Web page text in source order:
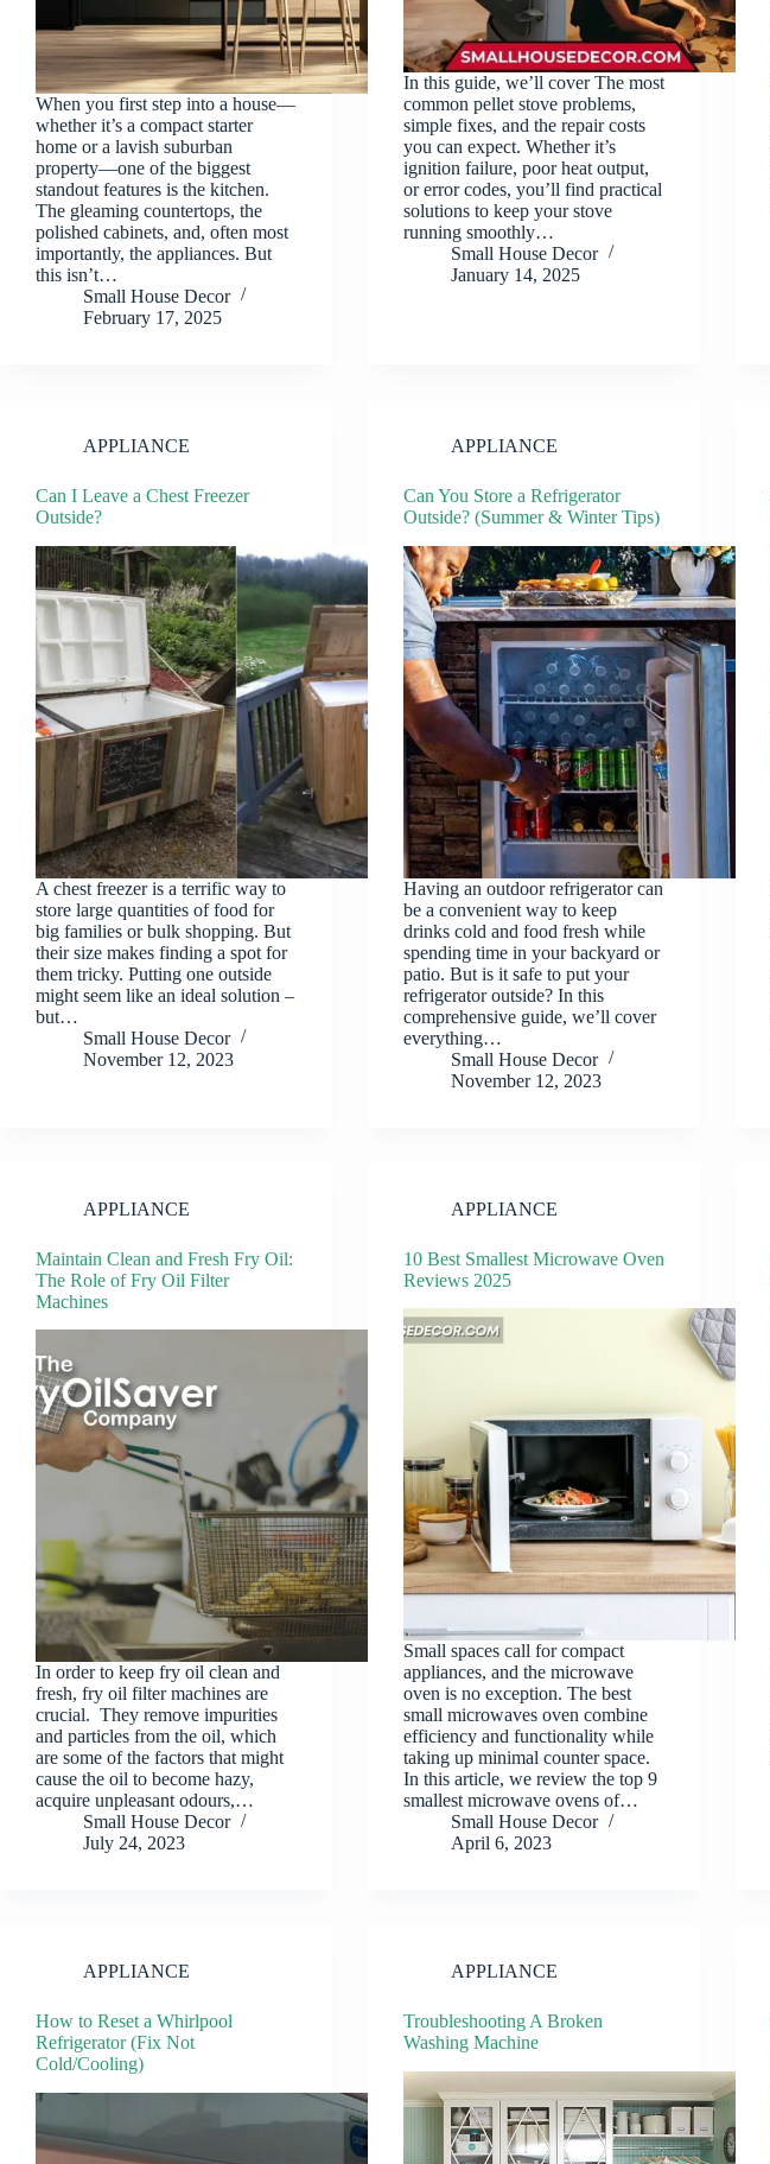
When you first step into a house—
whether it’s a compact starter
home or a lavish suburban
property—one of the biggest
standout features is the kitchen.
The gleaming countertops, the
polished cabinets, and, often most
importantly, the appliances. But
this isn’t…
Small House Decor
February 17, 2025
In this guide, we’ll cover The most
common pellet stove problems,
simple fixes, and the repair costs
you can expect. Whether it’s
ignition failure, poor heat output,
or error codes, you’ll find practical
solutions to keep your stove
running smoothly…
Small House Decor
January 14, 2025
APPLIANCE
Can I Leave a Chest Freezer
Outside?
A chest freezer is a terrific way to
store large quantities of food for
big families or bulk shopping. But
their size makes finding a spot for
them tricky. Putting one outside
might seem like an ideal solution –
but…
Small House Decor
November 12, 2023
APPLIANCE
Can You Store a Refrigerator
Outside? (Summer & Winter Tips)
Having an outdoor refrigerator can
be a convenient way to keep
drinks cold and food fresh while
spending time in your backyard or
patio. But is it safe to put your
refrigerator outside? In this
comprehensive guide, we’ll cover
everything…
Small House Decor
November 12, 2023
APPLIANCE
Maintain Clean and Fresh Fry Oil:
The Role of Fry Oil Filter
Machines
In order to keep fry oil clean and
fresh, fry oil filter machines are
crucial. They remove impurities
and particles from the oil, which
are some of the factors that might
cause the oil to become hazy,
acquire unpleasant odours,…
Small House Decor
July 24, 2023
APPLIANCE
10 Best Smallest Microwave Oven
Reviews 2025
Small spaces call for compact
appliances, and the microwave
oven is no exception. The best
small microwaves oven combine
efficiency and functionality while
taking up minimal counter space.
In this article, we review the top 9
smallest microwave ovens of…
Small House Decor
April 6, 2023
APPLIANCE
How to Reset a Whirlpool
Refrigerator (Fix Not
Cold/Cooling)
APPLIANCE
Troubleshooting A Broken
Washing Machine